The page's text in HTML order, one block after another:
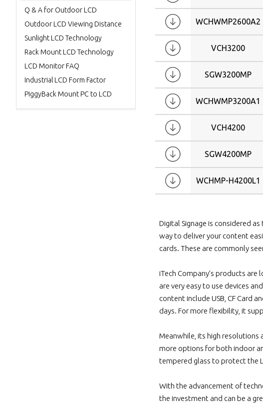
WCHWMP2600A2
VCH3200
SGW3200MP
WCHWMP3200A1
VCH4200
SGW4200MP
WCHMP-H4200L1
Digital Signage is considered
way to deliver your content
cards. These are commonly
iTech Company’s products
are very easy to use devices
content include USB, CF Card
days. For more flexibility, it
Meanwhile, its high resolutions
more options for both indoor
tempered glass to protect the
With the advancement of
the investment and can be a
Q & A for Outdoor LCD
Outdoor LCD Viewing Distance
Sunlight LCD Technology
Rack Mount LCD Technology
LCD Monitor FAQ
Industrial LCD Form Factor
PiggyBack Mount PC to LCD